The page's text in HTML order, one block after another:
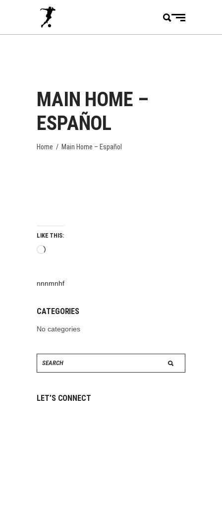
MAIN HOME –
ESPAÑOL
Home / Main Home – Español
LIKE THIS:
Loading…
nnnmnhf
CATEGORIES
No categories
Search
for:
LET’S CONNECT